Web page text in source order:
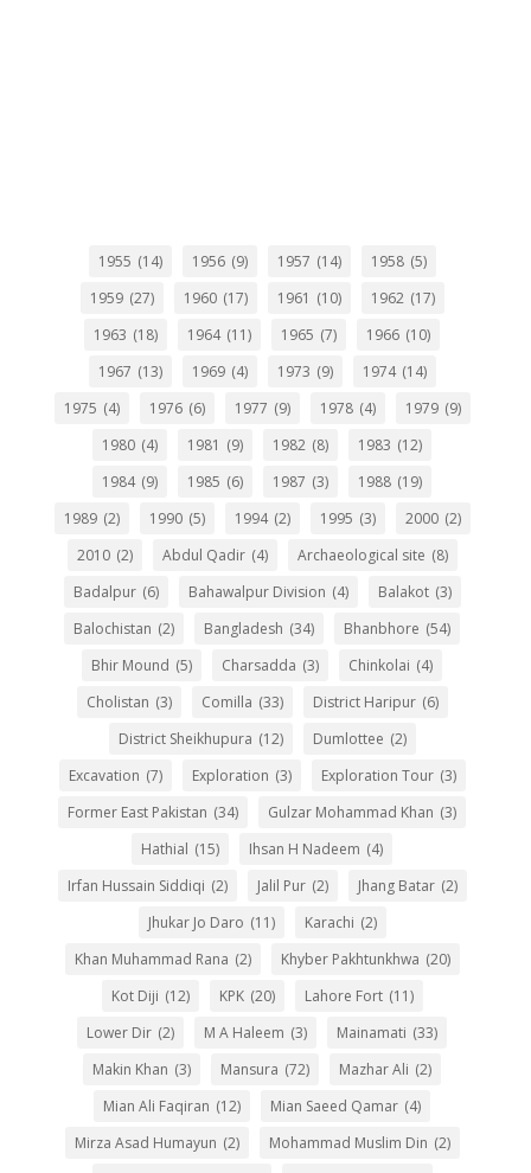
1955 (14) 1956 (9) 1957 (14) 1958 (5)
1959 (27) 1960 (17) 1961 (10) 1962 (17)
1963 (18) 1964 (11) 1965 (7) 1966 (10)
1967 (13) 1969 (4) 1973 (9) 1974 (14)
1975 (4) 1976 (6) 1977 (9) 1978 (4) 1979 (9)
1980 (4) 1981 (9) 1982 (8) 1983 (12)
1984 (9) 1985 (6) 1987 (3) 1988 (19)
1989 (2) 1990 (5) 1994 (2) 1995 (3) 2000 (2)
2010 (2) Abdul Qadir (4) Archaeological site (8)
Badalpur (6) Bahawalpur Division (4) Balakot (3)
Balochistan (2) Bangladesh (34) Bhanbhore (54)
Bhir Mound (5) Charsadda (3) Chinkolai (4)
Cholistan (3) Comilla (33) District Haripur (6)
District Sheikhupura (12) Dumlottee (2)
Excavation (7) Exploration (3) Exploration Tour (3)
Former East Pakistan (34) Gulzar Mohammad Khan (3)
Hathial (15) Ihsan H Nadeem (4)
Irfan Hussain Siddiqi (2) Jalil Pur (2) Jhang Batar (2)
Jhukar Jo Daro (11) Karachi (2)
Khan Muhammad Rana (2) Khyber Pakhtunkhwa (20)
Kot Diji (12) KPK (20) Lahore Fort (11)
Lower Dir (2) M A Haleem (3) Mainamati (33)
Makin Khan (3) Mansura (72) Mazhar Ali (2)
Mian Ali Faqiran (12) Mian Saeed Qamar (4)
Mirza Asad Humayun (2) Mohammad Muslim Din (2)